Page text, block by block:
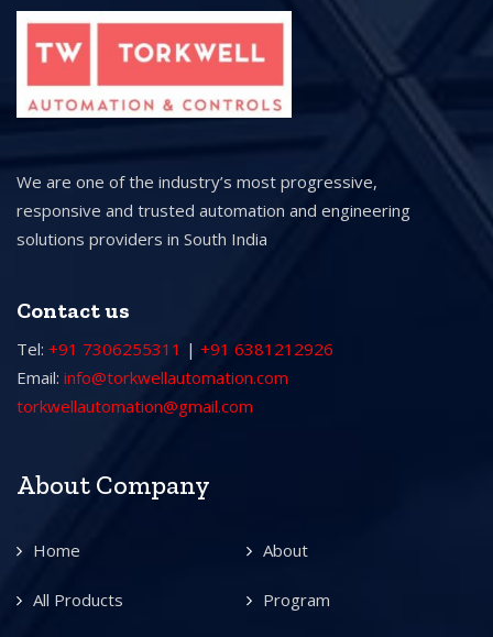
We are one of the industry’s most progressive,
responsive and trusted automation and engineering
solutions providers in South India
Contact us
Tel: +91 7306255311 | +91 6381212926
Email: info@torkwellautomation.com
torkwellautomation@gmail.com
About Company
Home About
All Products Program